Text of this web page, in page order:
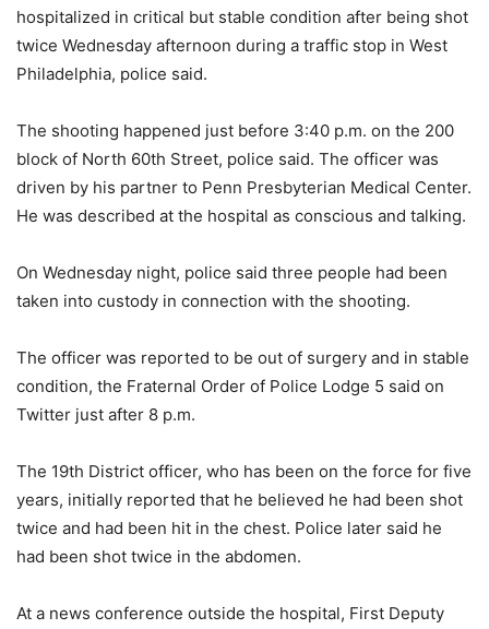
hospitalized in critical but stable condition after being shot
twice Wednesday afternoon during a traffic stop in West
Philadelphia, police said.
The shooting happened just before 3:40 p.m. on the 200
block of North 60th Street, police said. The officer was
driven by his partner to Penn Presbyterian Medical Center.
He was described at the hospital as conscious and talking.
On Wednesday night, police said three people had been
taken into custody in connection with the shooting.
The officer was reported to be out of surgery and in stable
condition, the Fraternal Order of Police Lodge 5 said on
Twitter just after 8 p.m.
The 19th District officer, who has been on the force for five
years, initially reported that he believed he had been shot
twice and had been hit in the chest. Police later said he
had been shot twice in the abdomen.
At a news conference outside the hospital, First Deputy